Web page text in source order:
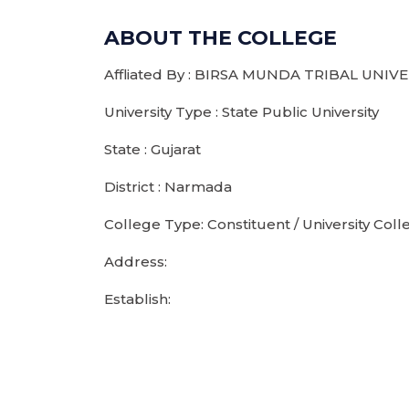
ABOUT THE COLLEGE
Affliated By : BIRSA MUNDA TRIBAL
University Type : State Public University
State : Gujarat
District : Narmada
College Type: Constituent / University
Address:
Establish: